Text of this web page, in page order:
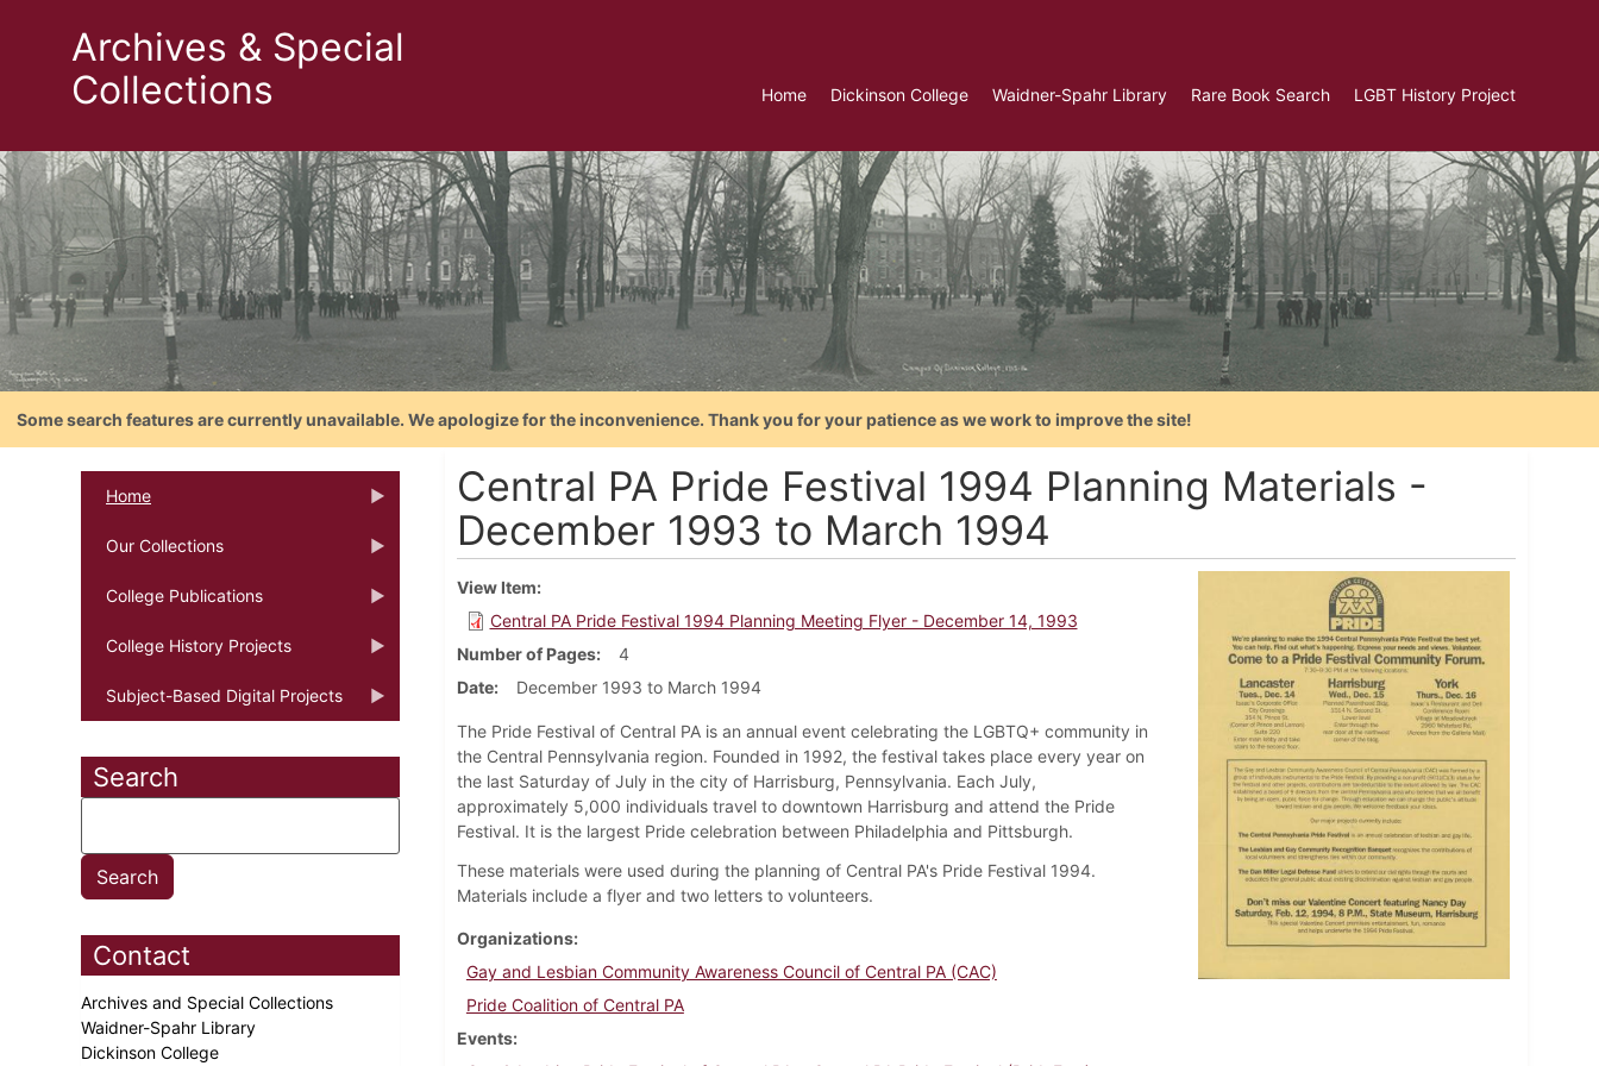
Archives & Special
Collections
Home Dickinson College Waidner-Spahr Library Rare Book Search LGBT History Project
Some search features are currently unavailable. We apologize for the inconvenience. Thank you for your patience as we work to improve the site!
Home
Our Collections
College Publications
College History Projects
Subject-Based Digital Projects
Search
Contact
Archives and Special Collections
Waidner-Spahr Library
Dickinson College
Central PA Pride Festival 1994 Planning Materials -
December 1993 to March 1994
View Item
Central PA Pride Festival 1994 Planning Meeting Flyer - December 14, 1993
Number of Pages
4
Date
December 1993 to March 1994
The Pride Festival of Central PA is an annual event celebrating the LGBTQ+ community in
the Central Pennsylvania region. Founded in 1992, the festival takes place every year on
the last Saturday of July in the city of Harrisburg, Pennsylvania. Each July,
approximately 5,000 individuals travel to downtown Harrisburg and attend the Pride
Festival. It is the largest Pride celebration between Philadelphia and Pittsburgh.
These materials were used during the planning of Central PA's Pride Festival 1994.
Materials include a flyer and two letters to volunteers.
Organizations
Gay and Lesbian Community Awareness Council of Central PA (CAC)
Pride Coalition of Central PA
Events